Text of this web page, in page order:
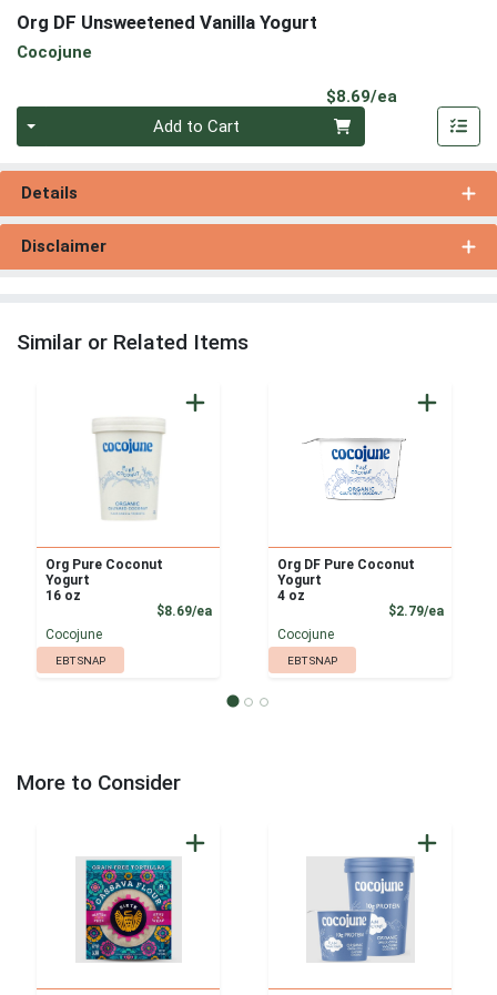
Org DF Unsweetened Vanilla Yogurt
Cocojune
$8.69/ea
Add to Cart
Details
Disclaimer
Similar or Related Items
Org Pure Coconut
Yogurt
16 oz
$8.69/eaProduct Price
Cocojune
EBT SNAP
Org DF Pure Coconut
Yogurt
4 oz
$2.79/ea
Cocojune
EBT SNAP
More to Consider